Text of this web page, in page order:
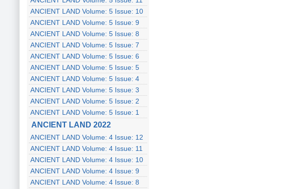
ANCIENT LAND Volume: 5 Issue: 10
ANCIENT LAND Volume: 5 Issue: 9
ANCIENT LAND Volume: 5 Issue: 8
ANCIENT LAND Volume: 5 Issue: 7
ANCIENT LAND Volume: 5 Issue: 6
ANCIENT LAND Volume: 5 Issue: 5
ANCIENT LAND Volume: 5 Issue: 4
ANCIENT LAND Volume: 5 Issue: 3
ANCIENT LAND Volume: 5 Issue: 2
ANCIENT LAND Volume: 5 Issue: 1
ANCIENT LAND 2022
ANCIENT LAND Volume: 4 Issue: 12
ANCIENT LAND Volume: 4 Issue: 11
ANCIENT LAND Volume: 4 Issue: 10
ANCIENT LAND Volume: 4 Issue: 9
ANCIENT LAND Volume: 4 Issue: 8